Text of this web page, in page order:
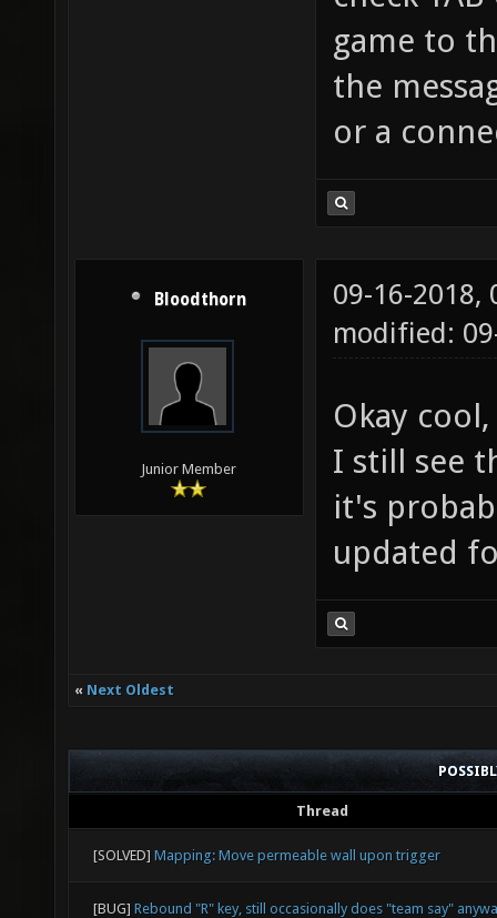
game to
the
or a
Bloodthorn
Junior Member
09-16-2018,
modified:
Okay
I still see
it's
updated
« Next Oldest
Thread
[SOLVED] Mapping: Move permeable wall upon trigger
[BUG] Rebound "R" key, still occasionally does "team say"